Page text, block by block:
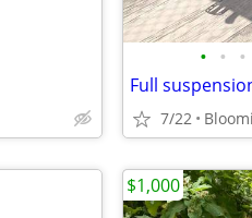
• • •
7/22
$1,000